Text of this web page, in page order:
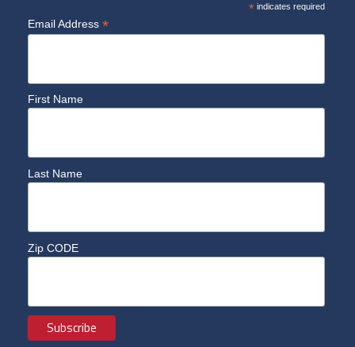
*indicates required
Email Address *
First Name
Last Name
Zip CODE